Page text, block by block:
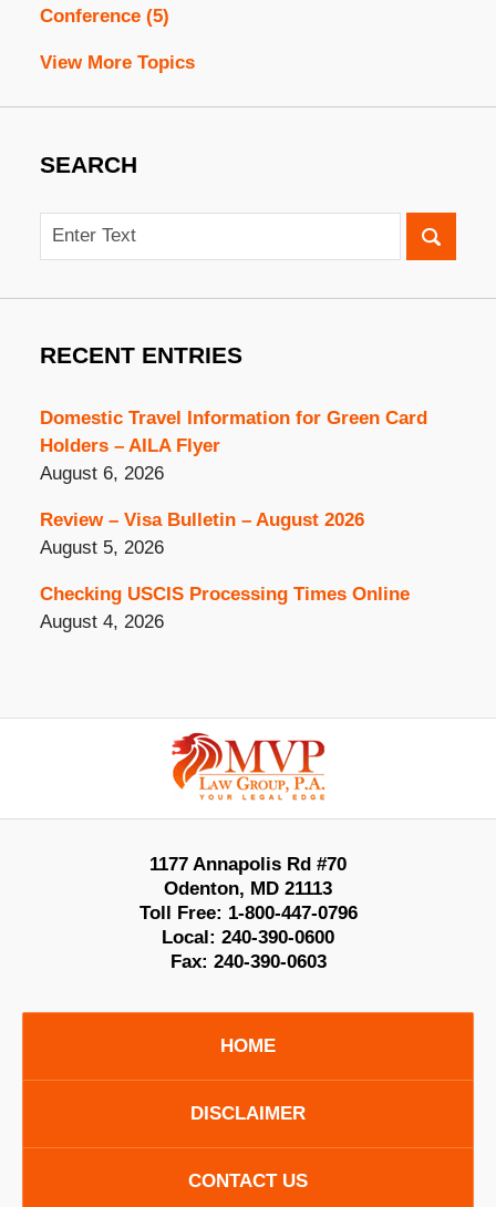
Conference (5)
View More Topics
SEARCH
Search
RECENT ENTRIES
Domestic Travel Information for Green Card
Holders – AILA Flyer
August 6, 2026
Review – Visa Bulletin – August 2026
August 5, 2026
Checking USCIS Processing Times Online
August 4, 2026
Information
1177 Annapolis Rd #70
Odenton, MD 21113
Toll Free: 1-800-447-0796
Local: 240-390-0600
Fax: 240-390-0603
HOME
DISCLAIMER
CONTACT US